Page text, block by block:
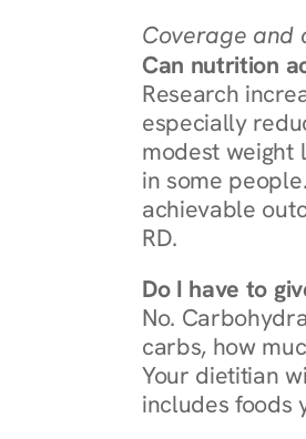
Coverage and
Can nutrition
Research
especially
modest weight
in some
achievable
RD.
Do I have to
No.
carbs, how
Your dietitian
includes foods